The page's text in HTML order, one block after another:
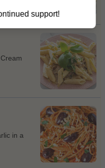
support!
in a